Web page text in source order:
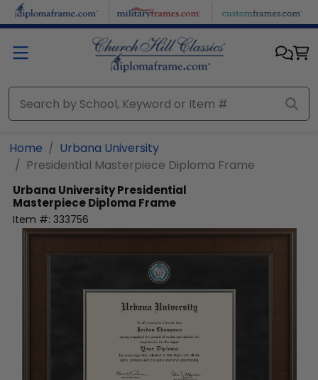
Skip to main content
Home
Urbana University
Presidential Masterpiece Diploma Frame
Urbana UniversityPresidential
Masterpiece Diploma Frame
Item #: 333756